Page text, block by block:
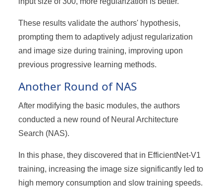
These results validate the authors' hypothesis,
prompting them to adaptively adjust regularization
and image size during training, improving upon
previous progressive learning methods.
Another Round of NAS
After modifying the basic modules, the authors
conducted a new round of Neural Architecture
Search (NAS).
In this phase, they discovered that in EfficientNet-V1
training, increasing the image size significantly led to
high memory consumption and slow training speeds.